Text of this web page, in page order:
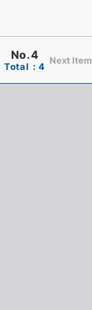
No.4
Total：4
Next Item